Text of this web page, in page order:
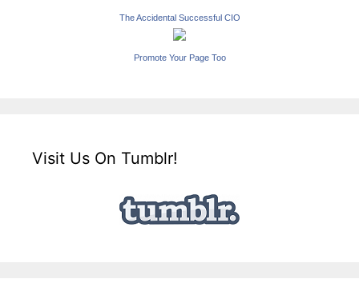
The Accidental Successful CIO
Promote Your Page Too
Visit Us On Tumblr!